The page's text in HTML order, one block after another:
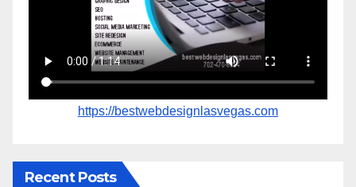
https://bestwebdesignlasvegas.com
Recent Posts